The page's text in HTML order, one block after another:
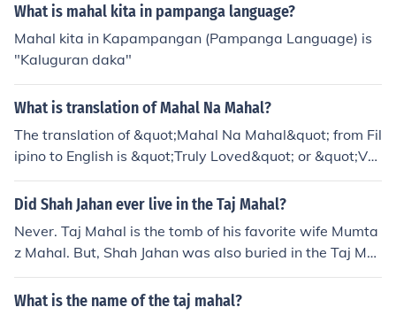
What is mahal kita in pampanga language?
Mahal kita in Kapampangan (Pampanga Language) is
"Kaluguran daka"
What is translation of Mahal Na Mahal?
The translation of &quot;Mahal Na Mahal&quot; from Fil
ipino to English is &quot;Truly Loved&quot; or &quot;Ver
y Loved&quot;.
Did Shah Jahan ever live in the Taj Mahal?
Never. Taj Mahal is the tomb of his favorite wife Mumta
z Mahal. But, Shah Jahan was also buried in the Taj Ma
hal.
What is the name of the taj mahal?